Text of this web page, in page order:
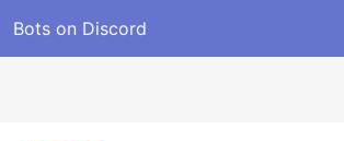
Bots on Discord